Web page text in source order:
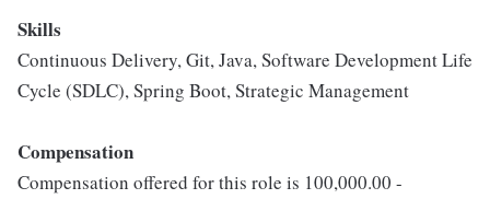
Skills
Continuous Delivery, Git, Java, Software Development Life
Cycle (SDLC), Spring Boot, Strategic Management
Compensation
Compensation offered for this role is 100,000.00 -